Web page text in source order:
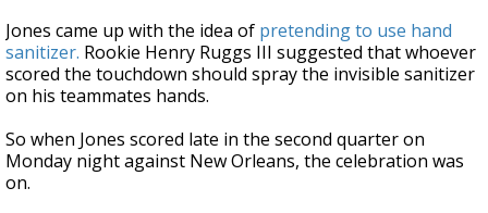
Jones came up with the idea of pretending to use hand
sanitizer. Rookie Henry Ruggs III suggested that whoever
scored the touchdown should spray the invisible sanitizer
on his teammates hands.
So when Jones scored late in the second quarter on
Monday night against New Orleans, the celebration was
on.